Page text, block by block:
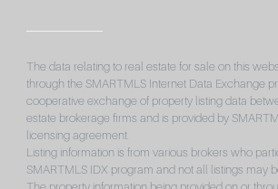
The data relating to real estate for sale on this
through the SMARTMLS Internet Data Exchange
cooperative exchange of property listing data
estate brokerage firms and is provided by
licensing agreement.
Listing information is from various brokers who
SMARTMLS IDX program and not all listings may